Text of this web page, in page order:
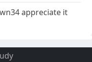
appreciate it